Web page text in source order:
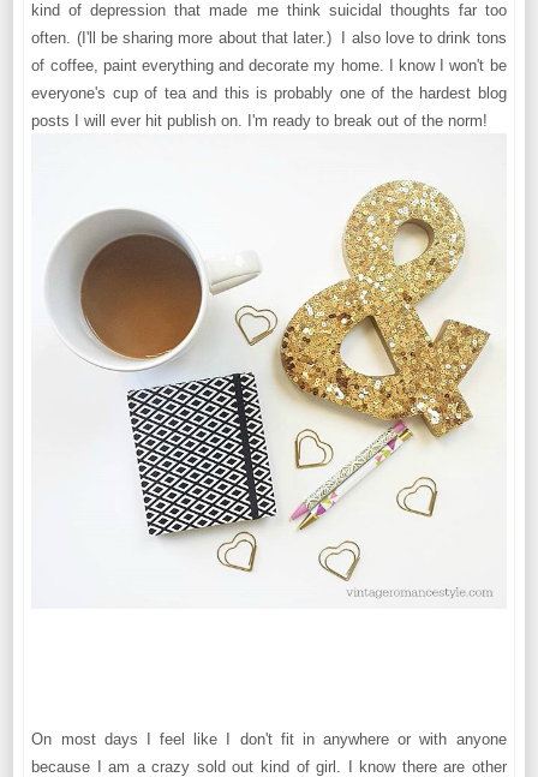
kind of depression that made me think suicidal thoughts far too
often. (I'll be sharing more about that later.) I also love to drink tons
of coffee, paint everything and decorate my home. I know I won't be
everyone's cup of tea and this is probably one of the hardest blog
posts I will ever hit publish on. I'm ready to break out of the norm!
On most days I feel like I don't fit in anywhere or with anyone
because I am a crazy sold out kind of girl. I know there are other